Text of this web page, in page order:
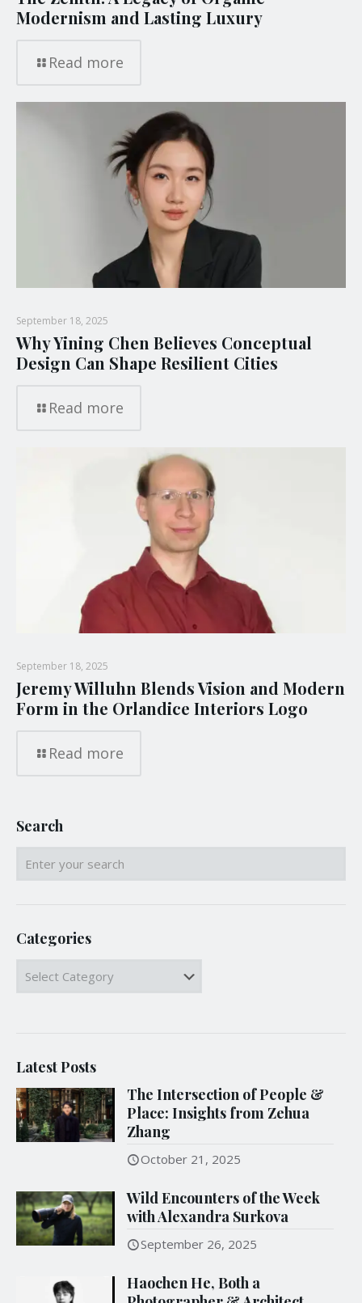
Modernism and Lasting Luxury
Read more
September 18, 2025
Why Yining Chen Believes Conceptual
Design Can Shape Resilient Cities
Read more
September 18, 2025
Jeremy Willuhn Blends Vision and Modern
Form in the Orlandice Interiors Logo
Read more
Search
Categories
Categories
Latest Posts
The Intersection of People &
Place: Insights from Zehua
Zhang
October 21, 2025
Wild Encounters of the Week
with Alexandra Surkova
September 26, 2025
Haochen He, Both a